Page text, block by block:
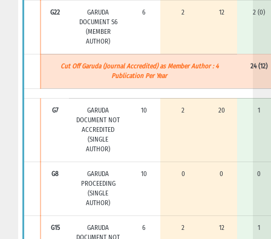
G22
GARUDA
DOCUMENT S6
(MEMBER
AUTHOR)
6 2 12 2 (0)
Cut Off Garuda (Journal Accredited) as Member Author : 4
Publication Per Year
24 (12)
G7
GARUDA
DOCUMENT NOT
ACCREDITED
(SINGLE
AUTHOR)
10 2 20 1
G8
GARUDA
PROCEEDING
(SINGLE
AUTHOR)
10 0 0 0
G15
GARUDA
6 2 12 1